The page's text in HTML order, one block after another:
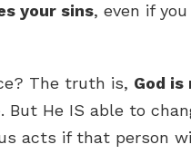
your sins, even if
The truth is, God
. But He IS able to
acts if that person